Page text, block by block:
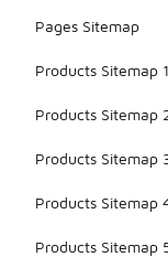
Pages Sitemap
Products Sitemap 1
Products Sitemap
Products Sitemap
Products Sitemap
Products Sitemap